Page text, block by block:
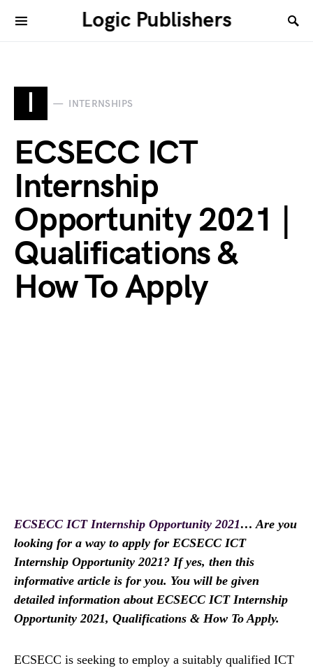
Logic Publishers
I INTERNSHIPS
ECSECC ICT
Internship
Opportunity 2021 |
Qualifications &
How To Apply
ECSECC ICT Internship Opportunity 2021… Are you
looking for a way to apply for ECSECC ICT
Internship Opportunity 2021? If yes, then this
informative article is for you. You will be given
detailed information about ECSECC ICT Internship
Opportunity 2021, Qualifications & How To Apply.
ECSECC is seeking to employ a suitably qualified ICT